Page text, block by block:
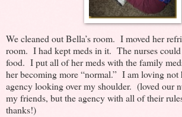
We cleaned out Bella’s room. I moved her
room. I had kept meds in it. The nurses
food. I put all of her meds with the family
her becoming more “normal.” I am loving not
agency looking over my shoulder. (loved our
my friends, but the agency with all of their
thanks!)